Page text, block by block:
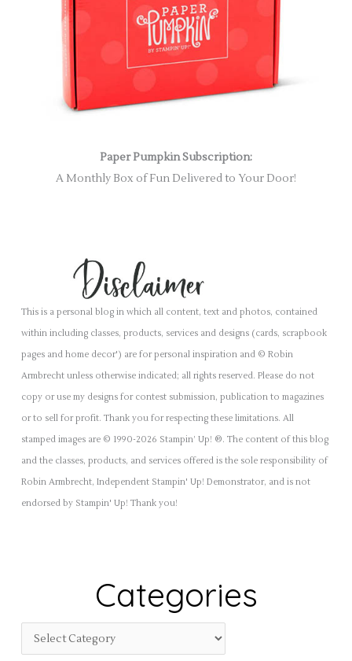
Paper Pumpkin Subscription:
A Monthly Box of Fun Delivered to Your Door!
This is a personal blog in which all content, text and photos, contained
within including classes, products, services and designs (cards, scrapbook
pages and home decor') are for personal inspiration and © Robin
Armbrecht unless otherwise indicated; all rights reserved. Please do not
copy or use my designs for contest submission, publication to magazines
or to sell for profit. Thank you for respecting these limitations. All
stamped images are © 1990-2026 Stampin’ Up! ®. The content of this blog
and the classes, products, and services offered is the sole responsibility of
Robin Armbrecht, Independent Stampin' Up! Demonstrator, and is not
endorsed by Stampin' Up! Thank you!
Categories